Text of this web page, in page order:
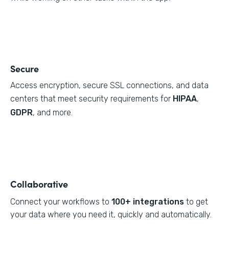
Secure
Access encryption, secure SSL connections, and data
centers that meet security requirements for HIPAA,
GDPR, and more.
Collaborative
Connect your workflows to 100+ integrations to get
your data where you need it, quickly and automatically.